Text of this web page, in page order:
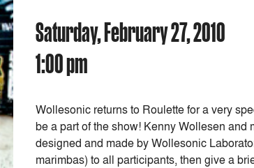
Saturday, February 27, 2010
1:00 pm
Wollesonic returns to Roulette for a very
be a part of the show! Kenny Wollesen
designed and made by Wollesonic
marimbas) to all participants, then give a